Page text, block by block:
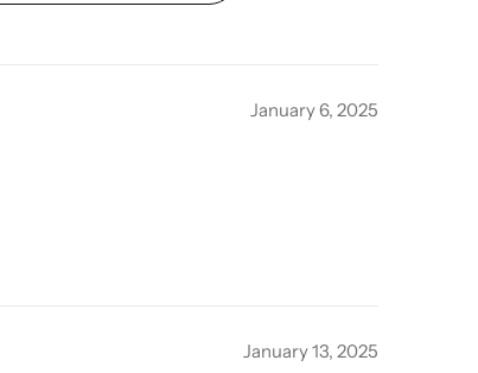
January 6, 2025
January 13, 2025